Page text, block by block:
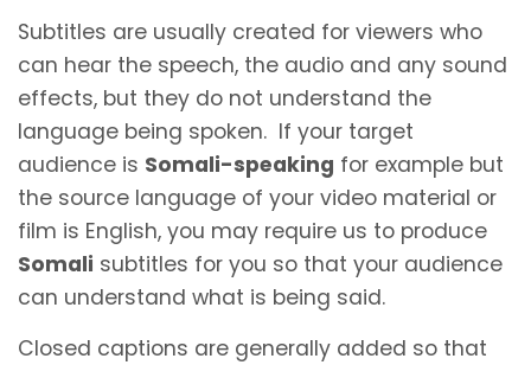
Subtitles are usually created for viewers who
can hear the speech, the audio and any sound
effects, but they do not understand the
language being spoken. If your target
audience is Somali-speaking for example but
the source language of your video material or
film is English, you may require us to produce
Somali subtitles for you so that your audience
can understand what is being said.
Closed captions are generally added so that